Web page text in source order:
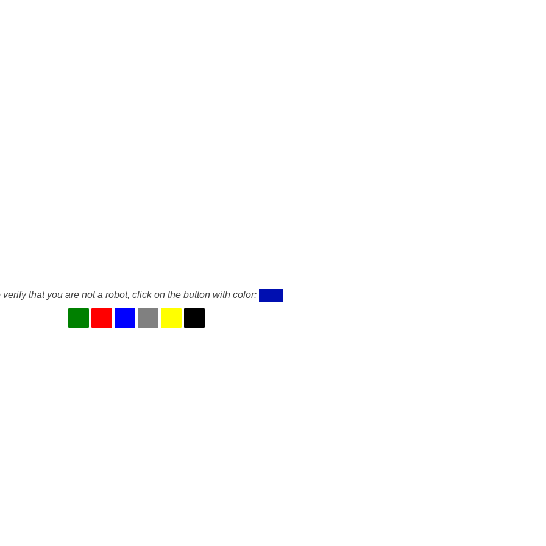
verify that you are not a robot, click on the button with color: